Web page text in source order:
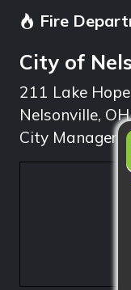
Fire
City of
211 Lake
Nelsonville,
City Manager: